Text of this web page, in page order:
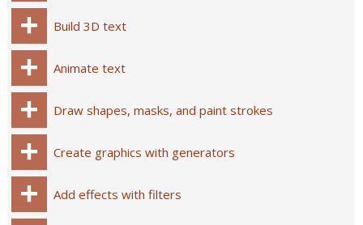
Build 3D text
Animate text
Draw shapes, masks, and paint strokes
Create graphics with generators
Add effects with filters